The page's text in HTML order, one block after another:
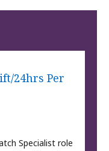
24hrs Per
Specialist role